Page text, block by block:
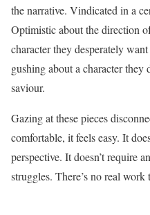
the narrative. Vindicated in a
Optimistic about the direction
character they desperately
gushing about a character they
saviour.
Gazing at these pieces
comfortable, it feels easy. It
perspective. It doesn’t require
struggles. There’s no real work